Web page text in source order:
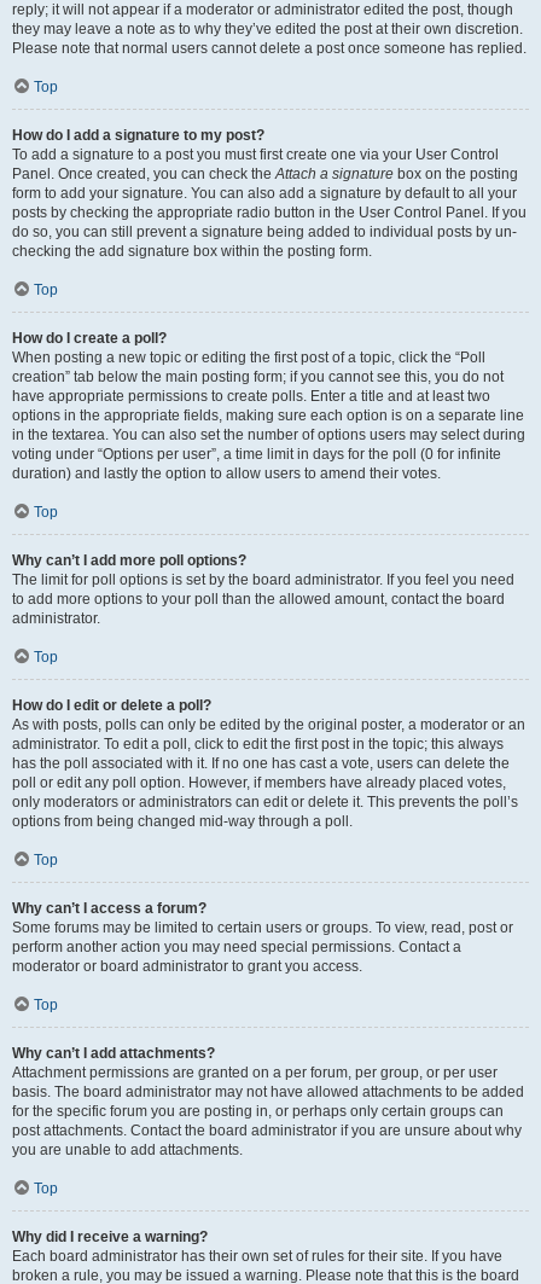
reply; it will not appear if a moderator or administrator edited the post, though
they may leave a note as to why they’ve edited the post at their own discretion.
Please note that normal users cannot delete a post once someone has replied.
Top
How do I add a signature to my post?
To add a signature to a post you must first create one via your User Control
Panel. Once created, you can check theAttach a signature box on the posting
form to add your signature. You can also add a signature by default to all your
posts by checking the appropriate radio button in the User Control Panel. If you
do so, you can still prevent a signature being added to individual posts by un-
checking the add signature box within the posting form.
Top
How do I create a poll?
When posting a new topic or editing the first post of a topic, click the “Poll
creation” tab below the main posting form; if you cannot see this, you do not
have appropriate permissions to create polls. Enter a title and at least two
options in the appropriate fields, making sure each option is on a separate line
in the textarea. You can also set the number of options users may select during
voting under “Options per user”, a time limit in days for the poll (0 for infinite
duration) and lastly the option to allow users to amend their votes.
Top
Why can’t I add more poll options?
The limit for poll options is set by the board administrator. If you feel you need
to add more options to your poll than the allowed amount, contact the board
administrator.
Top
How do I edit or delete a poll?
As with posts, polls can only be edited by the original poster, a moderator or an
administrator. To edit a poll, click to edit the first post in the topic; this always
has the poll associated with it. If no one has cast a vote, users can delete the
poll or edit any poll option. However, if members have already placed votes,
only moderators or administrators can edit or delete it. This prevents the poll’s
options from being changed mid-way through a poll.
Top
Why can’t I access a forum?
Some forums may be limited to certain users or groups. To view, read, post or
perform another action you may need special permissions. Contact a
moderator or board administrator to grant you access.
Top
Why can’t I add attachments?
Attachment permissions are granted on a per forum, per group, or per user
basis. The board administrator may not have allowed attachments to be added
for the specific forum you are posting in, or perhaps only certain groups can
post attachments. Contact the board administrator if you are unsure about why
you are unable to add attachments.
Top
Why did I receive a warning?
Each board administrator has their own set of rules for their site. If you have
broken a rule, you may be issued a warning. Please note that this is the board